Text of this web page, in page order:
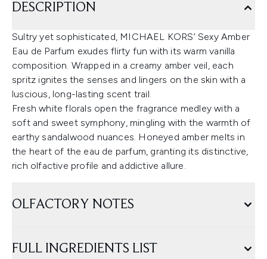
DESCRIPTION
Sultry yet sophisticated, MICHAEL KORS’ Sexy Amber
Eau de Parfum exudes flirty fun with its warm vanilla
composition. Wrapped in a creamy amber veil, each
spritz ignites the senses and lingers on the skin with a
luscious, long-lasting scent trail.
Fresh white florals open the fragrance medley with a
soft and sweet symphony, mingling with the warmth of
earthy sandalwood nuances. Honeyed amber melts in
the heart of the eau de parfum, granting its distinctive,
rich olfactive profile and addictive allure.
OLFACTORY NOTES
FULL INGREDIENTS LIST